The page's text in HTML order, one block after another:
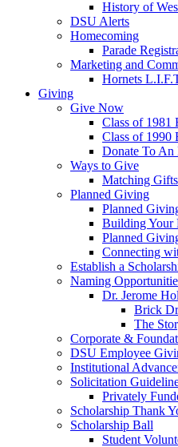
History of
DSU Alerts
Homecoming
Parade
Marketing and
Hornets
Giving
Give Now
Class of 1981
Class of 1990
Donate To An
Ways to Give
Matching Gifts
Planned Giving
Planned
Building Your
Planned
Connecting
Establish a
Naming
Dr. Jerome
Brick
The
Corporate &
DSU Employee
Institutional
Solicitation
Privately
Scholarship Thank
Scholarship Ball
Student